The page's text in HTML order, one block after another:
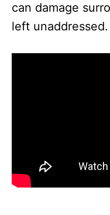
can damage
left unaddressed.